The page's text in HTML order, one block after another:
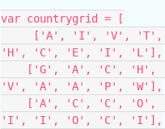
var countrygrid = [
'H', 'C', 'E', 'I', 'L'],
'V', 'A', 'A', 'P', 'W'],
'I', 'I', 'O', 'C', 'I'],